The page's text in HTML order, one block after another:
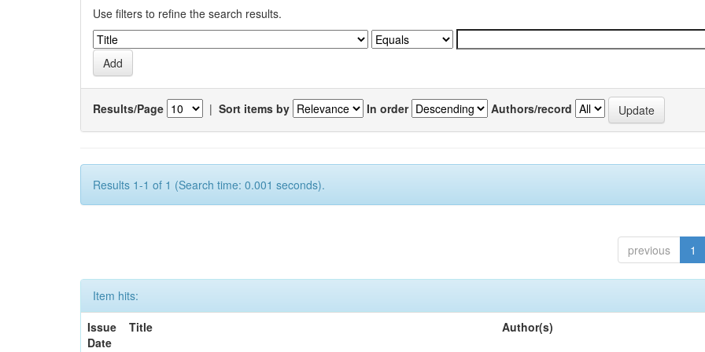
Use filters to refine the search results.
Results/Page | Sort items by In order Authors/record
Results 1-1 of 1 (Search time: 0.001 seconds).
previous 1
Item hits:
Issue
Date
Title Author(s)